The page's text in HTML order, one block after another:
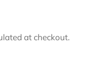
at checkout.